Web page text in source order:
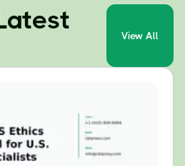
View All